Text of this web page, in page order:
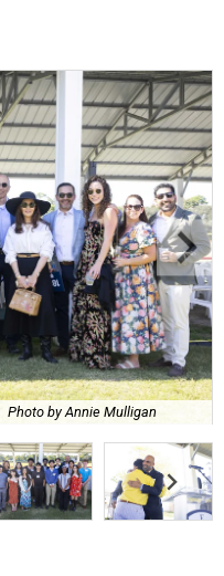
Photo by Annie Mulligan